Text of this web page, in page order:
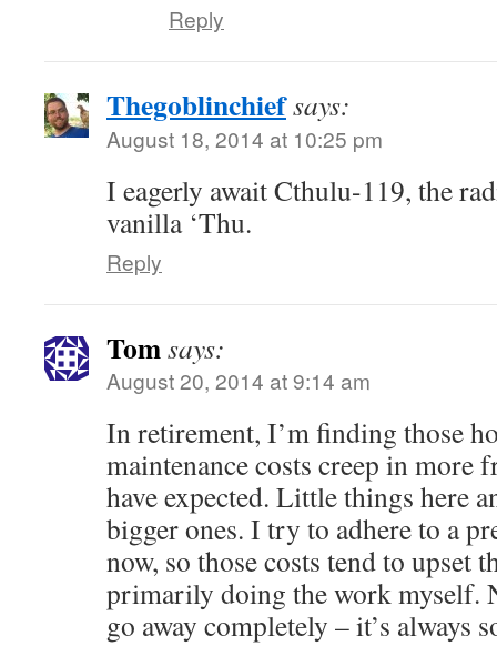
Reply
Thegoblinchiefsays:
August 18, 2014 at 10:25 pm
I eagerly await Cthulu-119, the
vanilla ‘Thu.
Reply
Tomsays:
August 20, 2014 at 9:14 am
In retirement, I’m finding those
maintenance costs creep in more
have expected. Little things here
bigger ones. I try to adhere to a
now, so those costs tend to upset
primarily doing the work myself.
go away completely – it’s always